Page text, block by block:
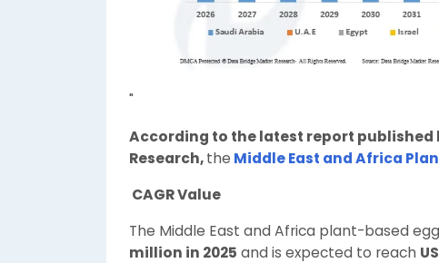
"
According to the latest report published
Research,the Middle East and Africa
CAGR Value
The Middle East and Africa plant-based
million in 2025 and is expected to reach